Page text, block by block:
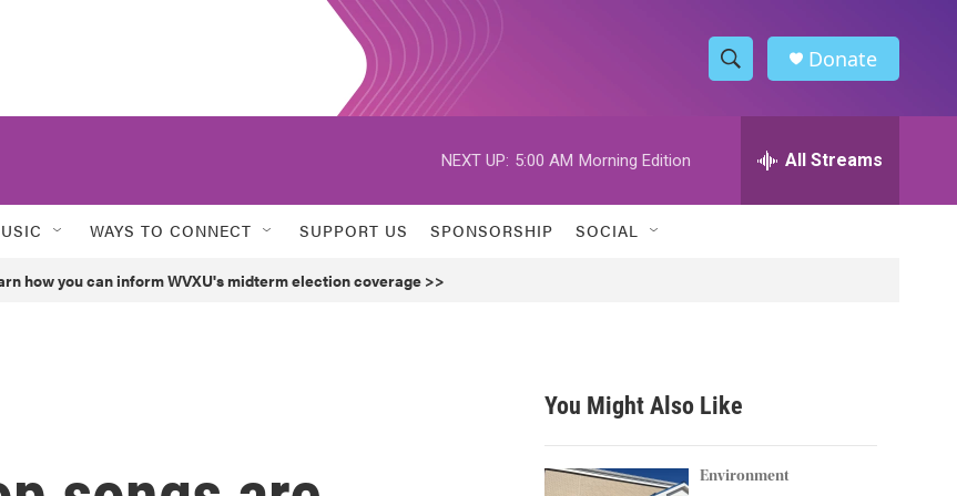
S
h
w
h
h
Donate
NEXT UP: 5:00 AM Morning Edition All Streams
WAYS TO CONNECT SUPPORT US SPONSORSHIP SOCIAL
how you can inform WVXU's midterm election coverage >>
You Might Also Like
Environment